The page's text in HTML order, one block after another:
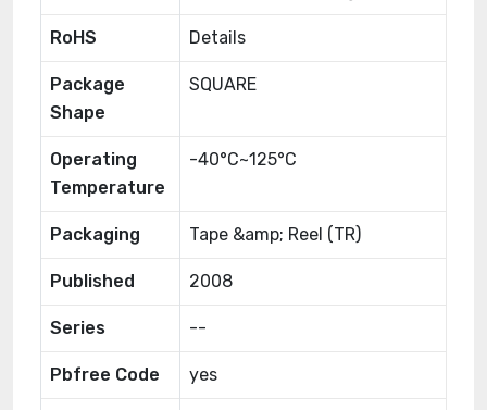
RoHS Details
Package
Shape
SQUARE
Operating
Temperature
-40°C~125°C
Packaging Tape &amp; Reel (TR)
Published 2008
Series --
Pbfree Code yes